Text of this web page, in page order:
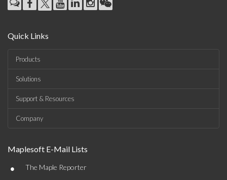
Quick Links
Products
Solutions
Support & Resources
Company
Maplesoft E-Mail Lists
• The Maple Reporter